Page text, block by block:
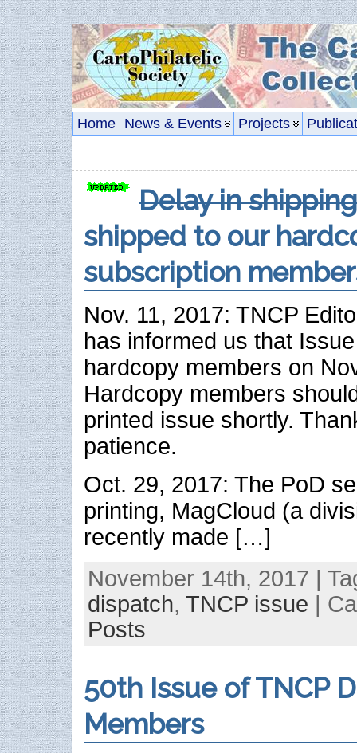
Home News & Events Projects
Delay in
shipped to our
subscription
Nov. 11, 2017: TNCP
has informed us that
hardcopy members on
Hardcopy members
printed issue shortly.
patience.
Oct. 29, 2017: The PoD
printing, MagCloud (a
recently made […]
November 14th, 2017 |
dispatch, TNCP issue |
Posts
50th Issue of TNCP
Members